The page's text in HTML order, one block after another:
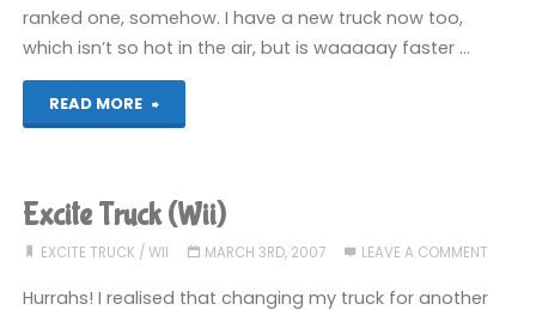
ranked one, somehow. I have a new truck now too,
which isn’t so hot in the air, but is waaaaay faster …
READ MORE
"Excite
(Wii)"
Excite Truck (Wii)
EXCITE TRUCK / WII MARCH 3RD, 2007 LEAVE A COMMENT
Hurrahs! I realised that changing my truck for another